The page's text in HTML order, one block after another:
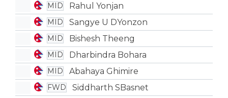
MID Rahul Yonjan
MID Sangye U DYonzon
MID Bishesh Theeng
MID Dharbindra Bohara
MID Abahaya Ghimire
FWD Siddharth SBasnet